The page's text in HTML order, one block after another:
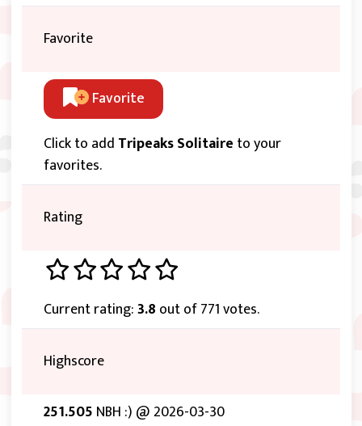
Favorite
Favorite
Click to add Tripeaks Solitaire to your
favorites.
Rating
Current rating:3.8 out of 771 votes.
Highscore
251.505 NBH :) @ 2026-03-30